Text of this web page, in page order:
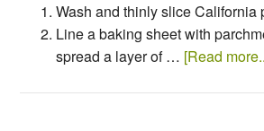
Wash and thinly slice California
Line a baking sheet with
spread a layer of … [Read